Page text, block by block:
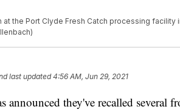
at the Port Clyde Fresh Catch processing facility
last updated4:56 AM, Jun 29, 2021
announced they've recalled several